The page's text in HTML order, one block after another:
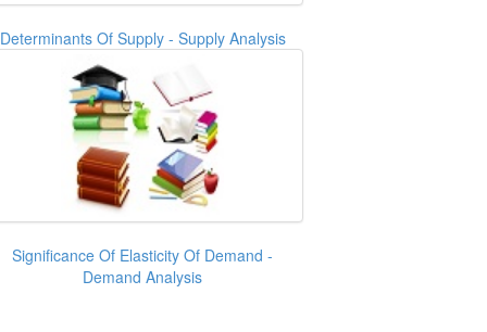
Determinants Of Supply - Supply Analysis
Significance Of Elasticity Of Demand -
Demand Analysis